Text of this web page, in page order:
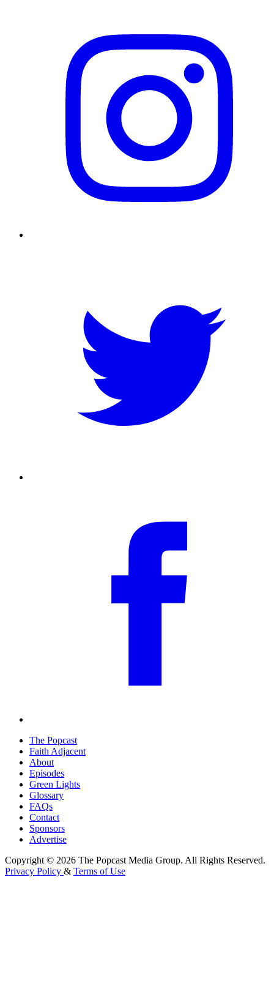
The Popcast
Faith Adjacent
About
Episodes
Green Lights
Glossary
FAQs
Contact
Sponsors
Advertise
Copyright © 2026 The Popcast Media Group. All Rights Reserved.
Privacy Policy & Terms of Use